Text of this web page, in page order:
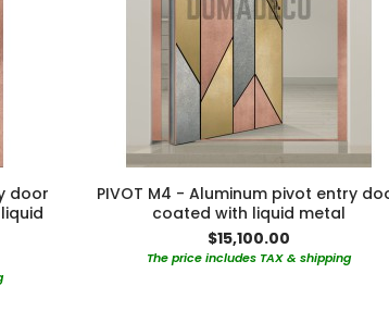
door
PIVOT M4 - Aluminum pivot entry
coated with liquid metal
$15,100.00
The price includes TAX & shipping